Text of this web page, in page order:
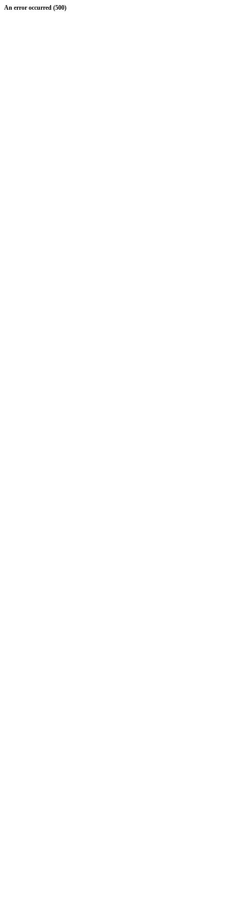
An error occurred (500)